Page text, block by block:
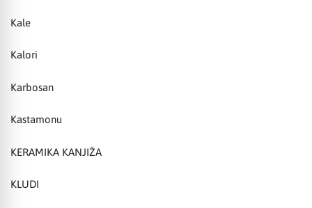
Kale
Kalori
Karbosan
Kastamonu
KERAMIKA KANJIŽA
KLUDI